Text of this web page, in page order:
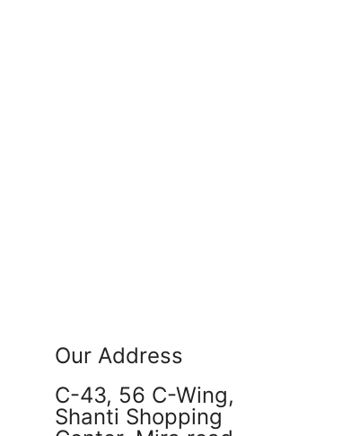
Our Address
C-43, 56 C-Wing,
Shanti Shopping